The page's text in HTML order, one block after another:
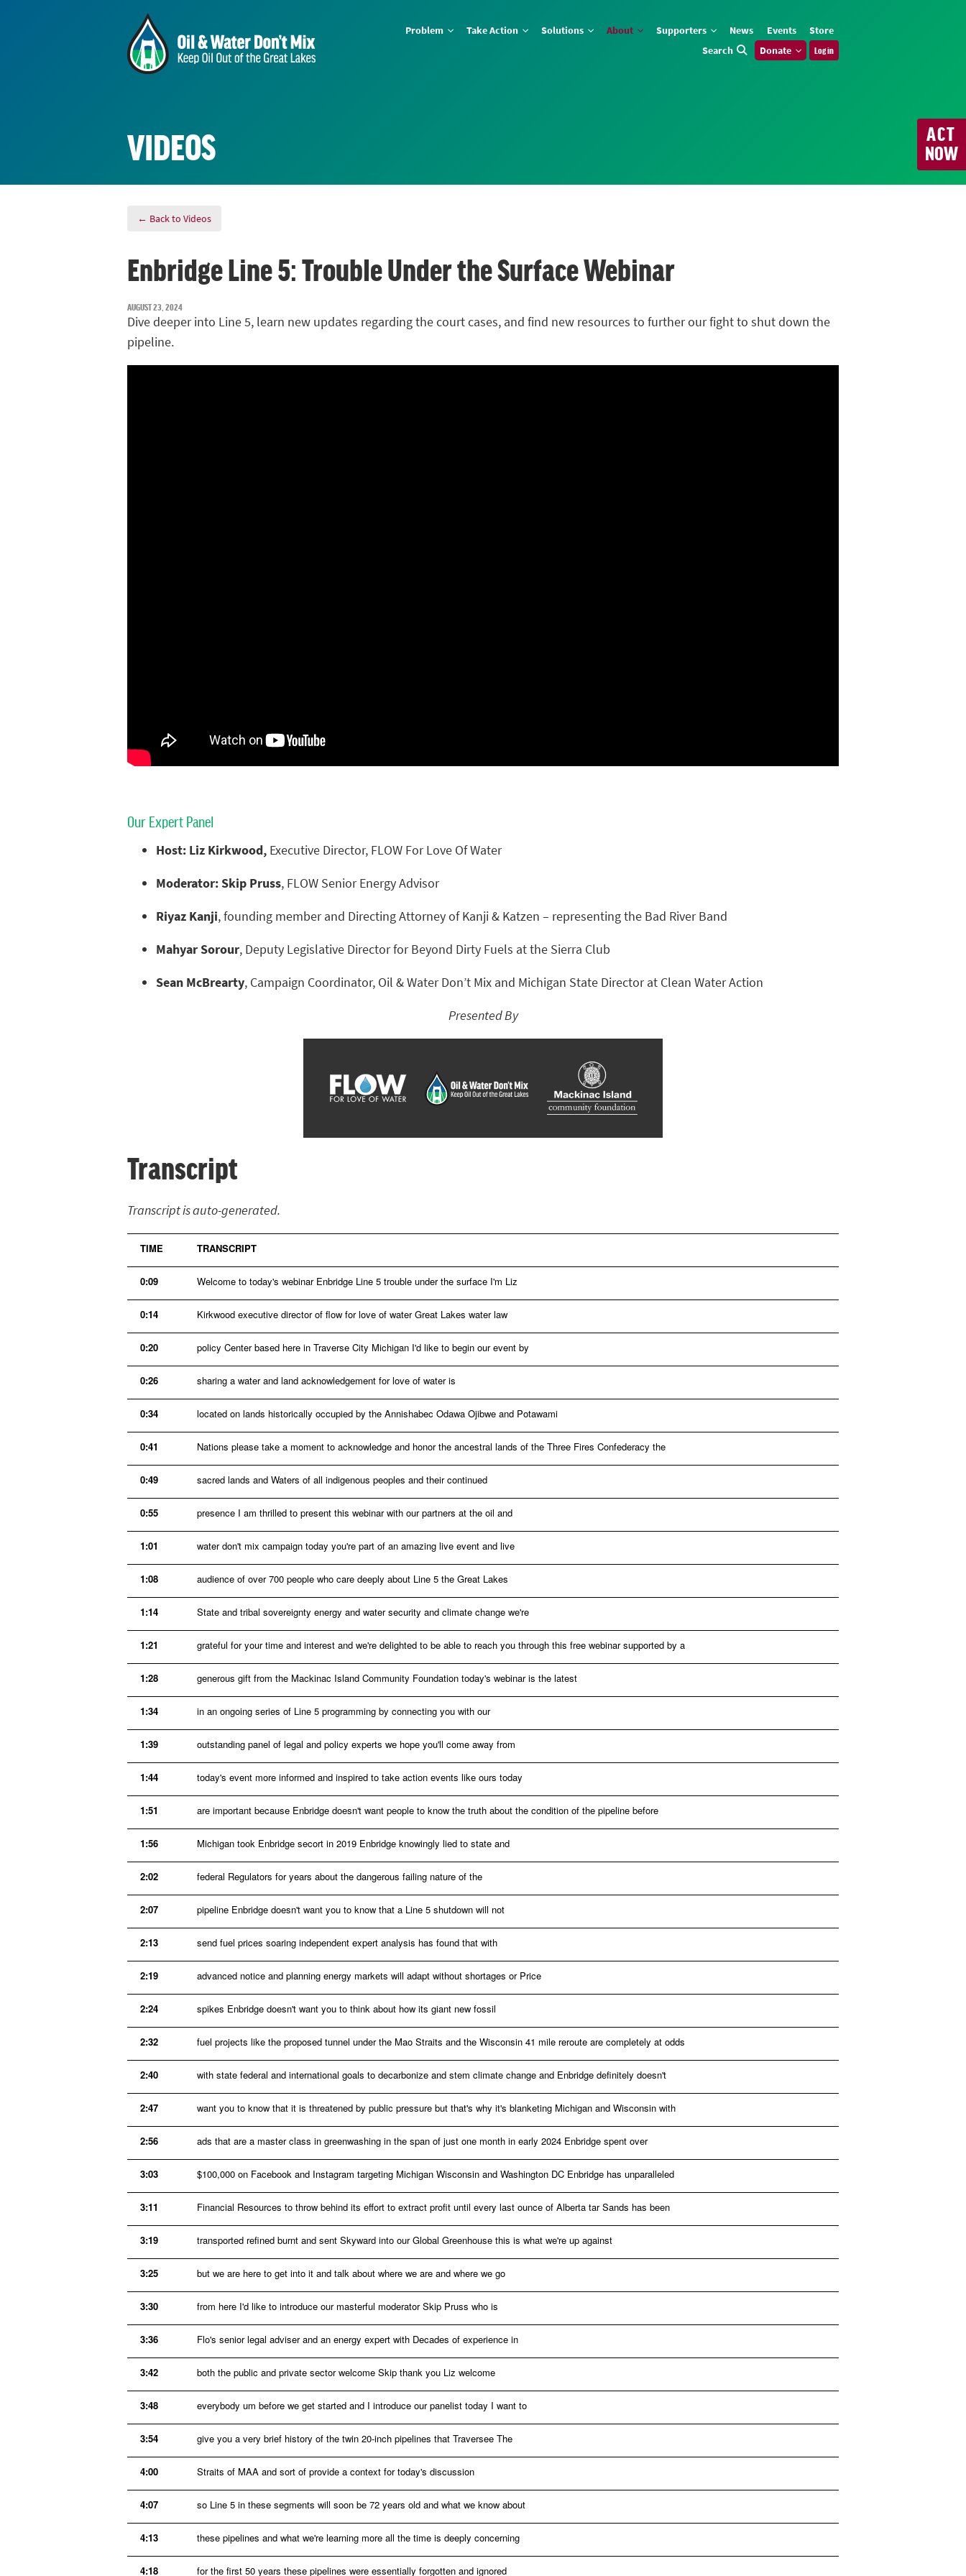
Problem Take Action Solutions About Supporters News Events
Store
Search
Donate Log in
ACT
NOW
VIDEOS
← Back to Videos
Enbridge Line 5: Trouble Under the Surface Webinar
AUGUST 23, 2024
Dive deeper into Line 5, learn new updates regarding the court cases, and find new resources to further our fight to shut down the
pipeline.
Our Expert Panel
Host: Liz Kirkwood, Executive Director, FLOW For Love Of Water
Moderator: Skip Pruss, FLOW Senior Energy Advisor
Riyaz Kanji, founding member and Directing Attorney of Kanji & Katzen – representing the Bad River Band
Mahyar Sorour, Deputy Legislative Director for Beyond Dirty Fuels at the Sierra Club
Sean McBrearty, Campaign Coordinator, Oil & Water Don’t Mix and Michigan State Director at Clean Water Action
Presented By
Transcript
Transcript is auto-generated.
TIME TRANSCRIPT
0:09 Welcome to today's webinar Enbridge Line 5 trouble under the surface I'm Liz
0:14 Kirkwood executive director of flow for love of water Great Lakes water law
0:20 policy Center based here in Traverse City Michigan I'd like to begin our event by
0:26 sharing a water and land acknowledgement for love of water is
0:34 located on lands historically occupied by the Annishabec Odawa Ojibwe and Potawami
0:41 Nations please take a moment to acknowledge and honor the ancestral lands of the Three Fires Confederacy the
0:49 sacred lands and Waters of all indigenous peoples and their continued
0:55 presence I am thrilled to present this webinar with our partners at the oil and
1:01 water don't mix campaign today you're part of an amazing live event and live
1:08 audience of over 700 people who care deeply about Line 5 the Great Lakes
1:14 State and tribal sovereignty energy and water security and climate change we're
1:21 grateful for your time and interest and we're delighted to be able to reach you through this free webinar supported by a
1:28 generous gift from the Mackinac Island Community Foundation today's webinar is the latest
1:34 in an ongoing series of Line 5 programming by connecting you with our
1:39 outstanding panel of legal and policy experts we hope you'll come away from
1:44 today's event more informed and inspired to take action events like ours today
1:51 are important because Enbridge doesn't want people to know the truth about the condition of the pipeline before
1:56 Michigan took Enbridge secort in 2019 Enbridge knowingly lied to state and
2:02 federal Regulators for years about the dangerous failing nature of the
2:07 pipeline Enbridge doesn't want you to know that a Line 5 shutdown will not
2:13 send fuel prices soaring independent expert analysis has found that with
2:19 advanced notice and planning energy markets will adapt without shortages or Price
2:24 spikes Enbridge doesn't want you to think about how its giant new fossil
2:32 fuel projects like the proposed tunnel under the Mao Straits and the Wisconsin 41 mile reroute are completely at odds
2:40 with state federal and international goals to decarbonize and stem climate change and Enbridge definitely doesn't
2:47 want you to know that it is threatened by public pressure but that's why it's blanketing Michigan and Wisconsin with
2:56 ads that are a master class in greenwashing in the span of just one month in early 2024 Enbridge spent over
3:03 $100,000 on Facebook and Instagram targeting Michigan Wisconsin and Washington DC Enbridge has unparalleled
3:11 Financial Resources to throw behind its effort to extract profit until every last ounce of Alberta tar Sands has been
3:19 transported refined burnt and sent Skyward into our Global Greenhouse this is what we're up against
3:25 but we are here to get into it and talk about where we are and where we go
3:30 from here I'd like to introduce our masterful moderator Skip Pruss who is
3:36 Flo's senior legal adviser and an energy expert with Decades of experience in
3:42 both the public and private sector welcome Skip thank you Liz welcome
3:48 everybody um before we get started and I introduce our panelist today I want to
3:54 give you a very brief history of the twin 20-inch pipelines that Traversee The
4:00 Straits of MAA and sort of provide a context for today's discussion
4:07 so Line 5 in these segments will soon be 72 years old and what we know about
4:13 these pipelines and what we're learning more all the time is deeply concerning
4:18 for the first 50 years these pipelines were essentially forgotten and ignored